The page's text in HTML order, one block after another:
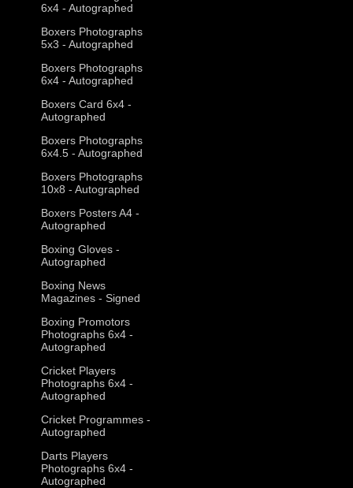
6x4 - Autographed
Boxers Photographs
5x3 - Autographed
Boxers Photographs
6x4 - Autographed
Boxers Card 6x4 -
Autographed
Boxers Photographs
6x4.5 - Autographed
Boxers Photographs
10x8 - Autographed
Boxers Posters A4 -
Autographed
Boxing Gloves -
Autographed
Boxing News
Magazines - Signed
Boxing Promotors
Photographs 6x4 -
Autographed
Cricket Players
Photographs 6x4 -
Autographed
Cricket Programmes -
Autographed
Darts Players
Photographs 6x4 -
Autographed